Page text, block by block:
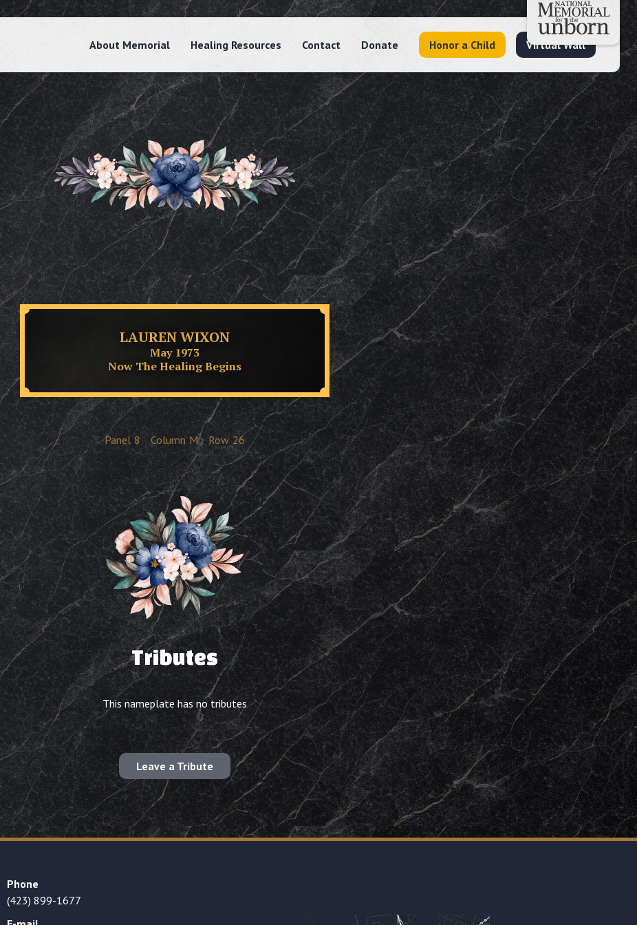
About Memorial Healing Resources Contact Donate Honor a Child Virtual Wall
LAUREN WIXON
May 1973
Now The Healing Begins
Panel 8 Column M Row 26
Tributes
This nameplate has no tributes
Leave a Tribute
Phone
(423) 899-1677